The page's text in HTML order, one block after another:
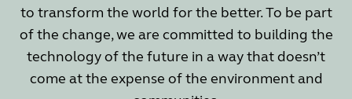
to transform the world for the better. To be part
of the change, we are committed to building the
technology of the future in a way that doesn’t
come at the expense of the environment and